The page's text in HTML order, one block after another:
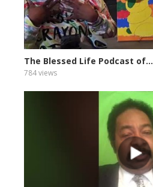
The Blessed Life Podcast of...
784 views